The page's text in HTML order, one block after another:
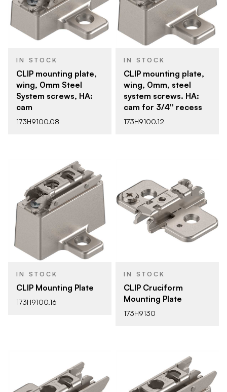
IN STOCK
CLIP mounting plate,
wing, 0mm Steel
System screws, HA:
cam
173H9100.08
IN STOCK
CLIP mounting plate,
wing, 0mm, steel
system screws. HA:
cam for 3/4'' recess
173H9100.12
IN STOCK
CLIP Mounting Plate
173H9100.16
IN STOCK
CLIP Cruciform
Mounting Plate
173H9130